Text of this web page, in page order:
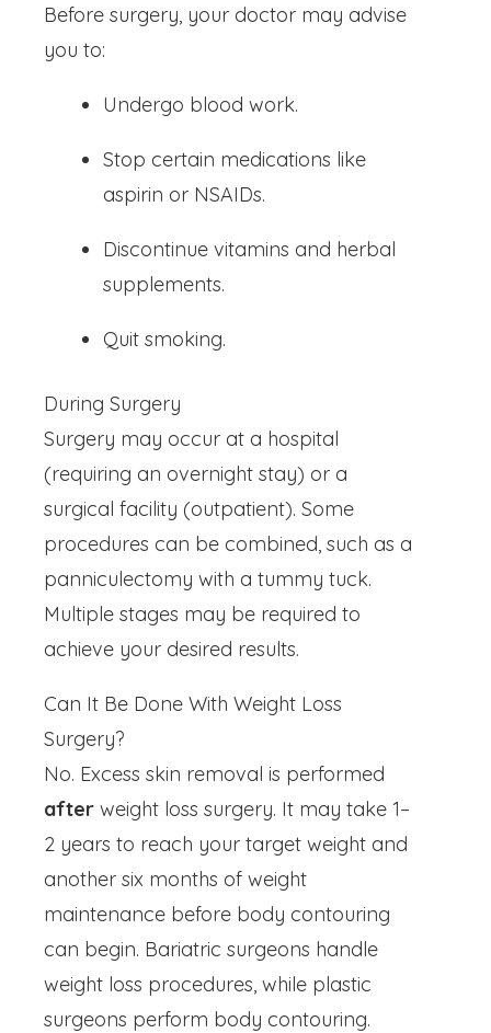
Before surgery, your doctor may advise
you to:
Undergo blood work.
Stop certain medications like
aspirin or NSAIDs.
Discontinue vitamins and herbal
supplements.
Quit smoking.
During Surgery
Surgery may occur at a hospital
(requiring an overnight stay) or a
surgical facility (outpatient). Some
procedures can be combined, such as a
panniculectomy with a tummy tuck.
Multiple stages may be required to
achieve your desired results.
Can It Be Done With Weight Loss
Surgery?
No. Excess skin removal is performed
after weight loss surgery. It may take 1–
2 years to reach your target weight and
another six months of weight
maintenance before body contouring
can begin. Bariatric surgeons handle
weight loss procedures, while plastic
surgeons perform body contouring.